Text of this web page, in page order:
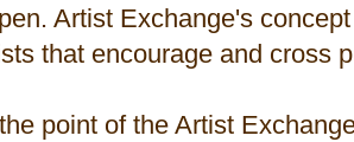
Artist Exchange's
that encourage and cross
point of the Artist